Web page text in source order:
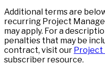
Additional terms are
recurring Project
may apply. For a
penalties that may be
contract, visit our Project
subscriber resource.